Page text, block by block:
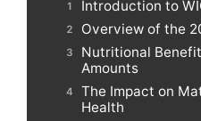
Introduction to
Overview of the
Nutritional
Amounts
The Impact on
Health